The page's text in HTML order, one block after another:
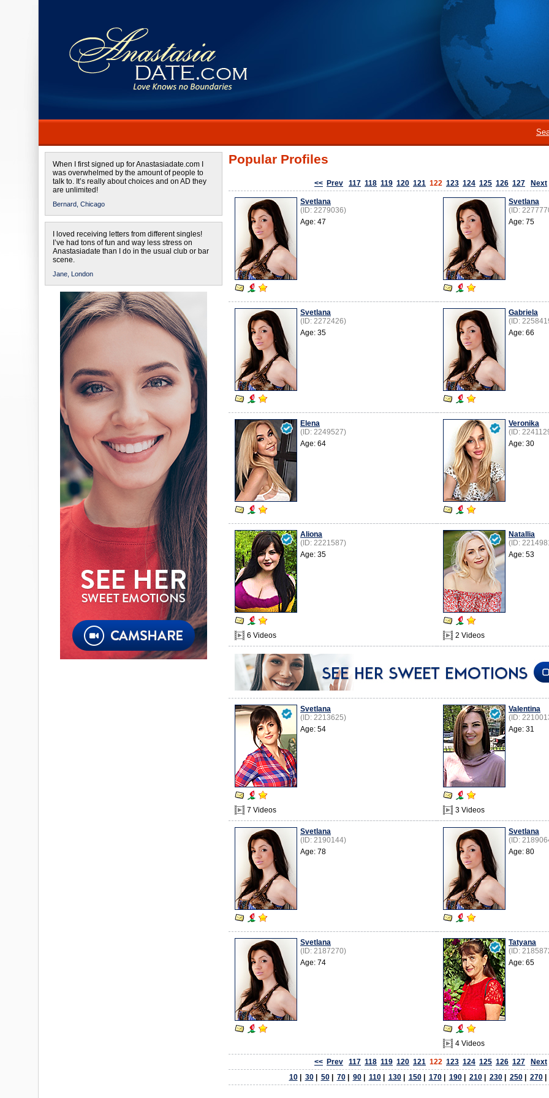
When I first signed up for Anastasiadate.com I
was overwhelmed by the amount of people to
talk to. It’s really about choices and on AD they
are unlimited!
Bernard, Chicago
I loved receiving letters from different singles!
I’ve had tons of fun and way less stress on
Anastasiadate than I do in the usual club or bar
scene.
Jane, London
Popular Profiles
<< Prev 117 118 119 120 121 122 123 124 125 126 127 Next
Svetlana
(ID: 2279036)
Age: 47
Svetlana
(ID:
Age: 75
Svetlana
(ID: 2272426)
Age: 35
Gabriela
(ID:
Age: 66
Elena
(ID: 2249527)
Age: 64
Veronika
(ID:
Age: 30
6 Videos
Aliona
(ID: 2221587)
Age: 35
2 Videos
Natallia
(ID:
Age: 53
7 Videos
Svetlana
(ID: 2213625)
Age: 54
3 Videos
Valentina
(ID:
Age: 31
Svetlana
(ID: 2190144)
Age: 78
Svetlana
(ID:
Age: 80
Svetlana
(ID: 2187270)
Age: 74
4 Videos
Tatyana
(ID:
Age: 65
<< Prev 117 118 119 120 121 122 123 124 125 126 127
Next
10| 30| 50| 70| 90| 110| 130| 150| 170| 190| 210| 230| 250| 270